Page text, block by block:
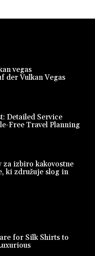
vegas
der Vulkan Vegas
Detailed Service
Free Travel Planning
za izbiro kakovostne
ki združuje slog in
for Silk Shirts to